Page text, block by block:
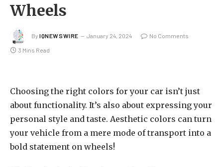
Wheels
By IQNEWSWIRE January 24, 2024 No Comments
3 Mins Read
Choosing the right colors for your car isn’t just
about functionality. It’s also about expressing your
personal style and taste. Aesthetic colors can turn
your vehicle from a mere mode of transport into a
bold statement on wheels!